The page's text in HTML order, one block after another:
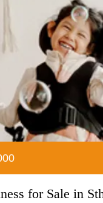
for Sale in